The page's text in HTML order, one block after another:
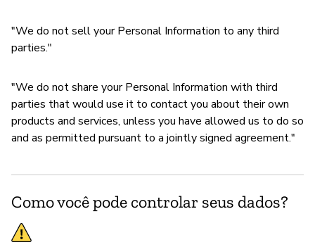
"We do not sell your Personal Information to any third
parties."
"We do not share your Personal Information with third
parties that would use it to contact you about their own
products and services, unless you have allowed us to do so
and as permitted pursuant to a jointly signed agreement."
Como você pode controlar seus dados?